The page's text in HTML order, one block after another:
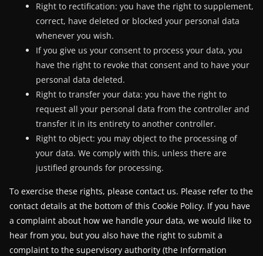
Right to rectification: you have the right to supplement,
correct, have deleted or blocked your personal data
whenever you wish.
If you give us your consent to process your data, you
have the right to revoke that consent and to have your
personal data deleted.
Right to transfer your data: you have the right to
request all your personal data from the controller and
transfer it in its entirety to another controller.
Right to object: you may object to the processing of
your data. We comply with this, unless there are
justified grounds for processing.
To exercise these rights, please contact us. Please refer to the
contact details at the bottom of this Cookie Policy. If you have
a complaint about how we handle your data, we would like to
hear from you, but you also have the right to submit a
complaint to the supervisory authority (the Information